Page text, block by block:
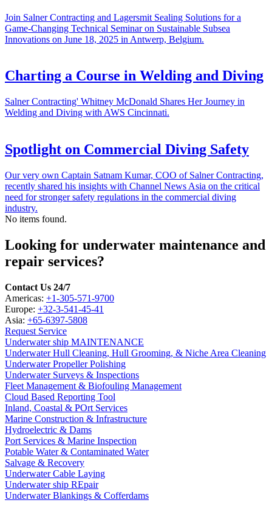
Join Salner Contracting and Lagersmit Sealing Solutions for a
Game-Changing Technical Seminar on Sustainable Subsea
Innovations on June 18, 2025 in Antwerp, Belgium.
Charting a Course in Welding and Diving
Salner Contracting' Whitney McDonald Shares Her Journey in
Welding and Diving with AWS Cincinnati.
Spotlight on Commercial Diving Safety
Our very own Captain Satnam Kumar, COO of Salner Contracting,
recently shared his insights with Channel News Asia on the critical
need for stronger safety regulations in the commercial diving
industry.
No items found.
Looking for underwater maintenance and
repair services?
Contact Us 24/7
Americas: +1-305-571-9700
Europe: +32-3-541-45-41
Asia: +65-6397-5808
Request Service
Underwater ship MAINTENANCE
Underwater Hull Cleaning, Hull Grooming, & Niche Area Cleaning
Underwater Propeller Polishing
Underwater Surveys & Inspections
Fleet Management & Biofouling Management
Cloud Based Reporting Tool
Inland, Coastal & POrt Services
Marine Construction & Infrastructure
Hydroelectric & Dams
Port Services & Marine Inspection
Potable Water & Contaminated Water
Salvage & Recovery
Underwater Cable Laying
Underwater ship REpair
Underwater Blankings & Cofferdams